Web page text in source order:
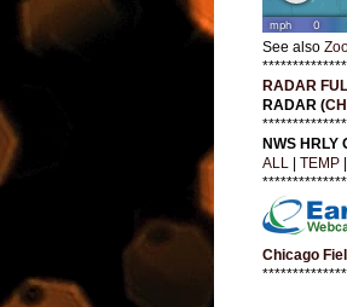
See also
RADAR
RADAR (
NWS HRLY
ALL
TEMP
Chicago